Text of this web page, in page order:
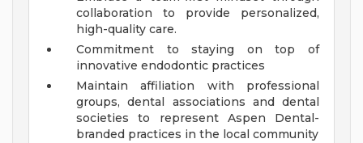
collaboration to provide personalized,
high-quality care.
Commitment to staying on top of
innovative endodontic practices
Maintain affiliation with professional
groups, dental associations and dental
societies to represent Aspen Dental-
branded practices in the local community